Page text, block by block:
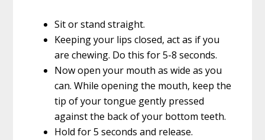
Sit or stand straight.
Keeping your lips closed, act as if you
are chewing. Do this for 5-8 seconds.
Now open your mouth as wide as you
can. While opening the mouth, keep the
tip of your tongue gently pressed
against the back of your bottom teeth.
Hold for 5 seconds and release.